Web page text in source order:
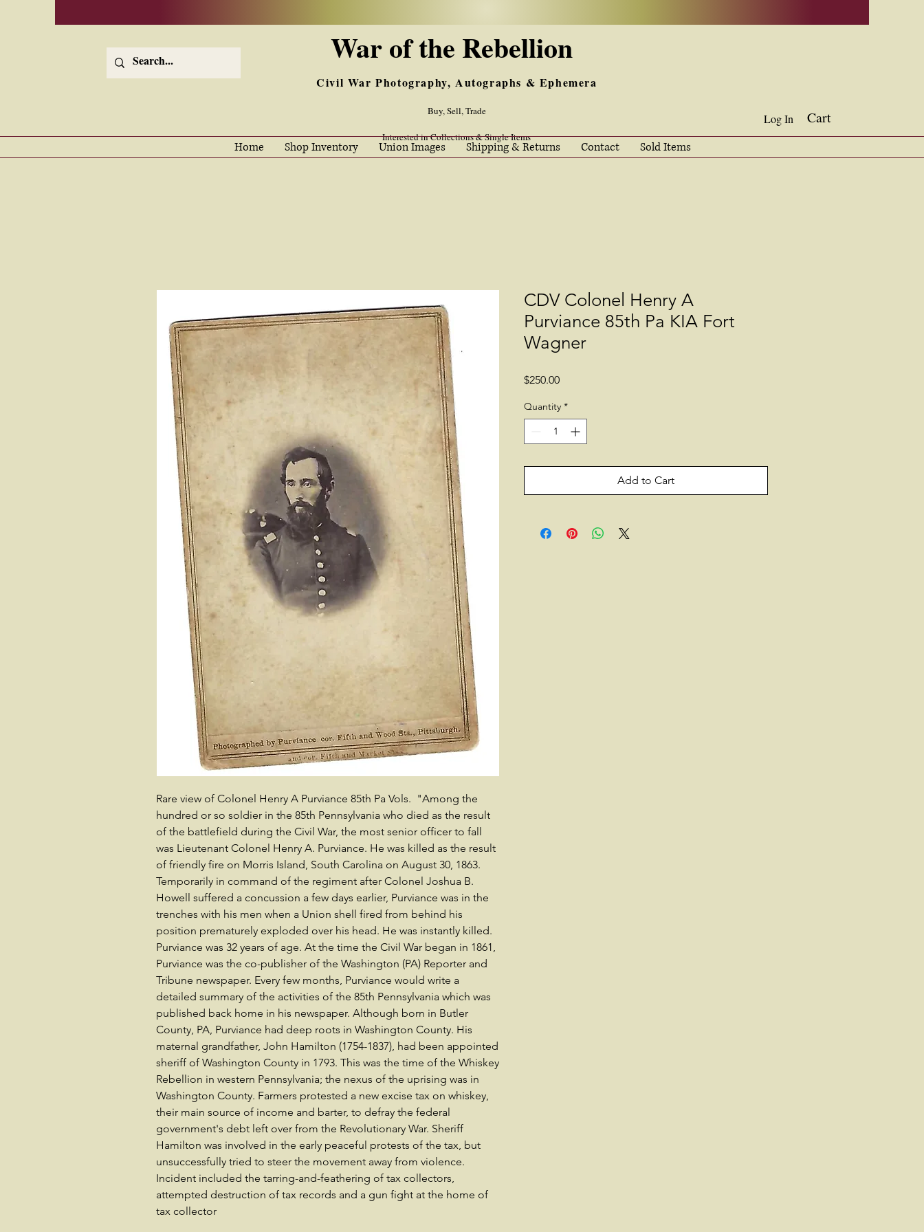
War of the Rebellion
Civil War Photography, Autographs & Ephemera
Buy, Sell, Trade
Interested in Collections & Single Items
Log In Cart
Home Shop Inventory Union Images Shipping & Returns Contact Sold Items
Rare view of Colonel Henry A Purviance 85th Pa Vols. "Among the
hundred or so soldier in the 85th Pennsylvania who died as the result
of the battlefield during the Civil War, the most senior officer to fall
was Lieutenant Colonel Henry A. Purviance. He was killed as the result
of friendly fire on Morris Island, South Carolina on August 30, 1863.
Temporarily in command of the regiment after Colonel Joshua B.
Howell suffered a concussion a few days earlier, Purviance was in the
trenches with his men when a Union shell fired from behind his
position prematurely exploded over his head. He was instantly killed.
Purviance was 32 years of age. At the time the Civil War began in 1861,
Purviance was the co-publisher of the Washington (PA) Reporter and
Tribune newspaper. Every few months, Purviance would write a
detailed summary of the activities of the 85th Pennsylvania which was
published back home in his newspaper. Although born in Butler
County, PA, Purviance had deep roots in Washington County. His
maternal grandfather, John Hamilton (1754-1837), had been appointed
sheriff of Washington County in 1793. This was the time of the Whiskey
Rebellion in western Pennsylvania; the nexus of the uprising was in
Washington County. Farmers protested a new excise tax on whiskey,
their main source of income and barter, to defray the federal
government's debt left over from the Revolutionary War. Sheriff
Hamilton was involved in the early peaceful protests of the tax, but
unsuccessfully tried to steer the movement away from violence.
Incident included the tarring-and-feathering of tax collectors,
attempted destruction of tax records and a gun fight at the home of
tax collector
CDV Colonel Henry A
Purviance 85th Pa KIA Fort
Wagner
$250.00Price
Quantity *
Add to Cart